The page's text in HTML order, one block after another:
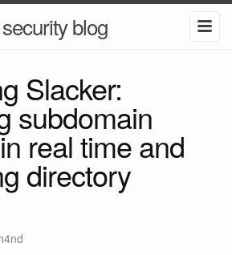
blog
Slacker:
subdomain
real time and
directory